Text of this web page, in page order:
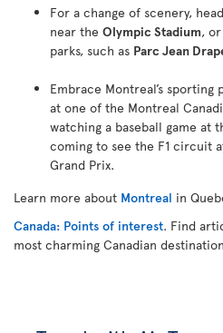
For a change of scenery,
near the Olympic Stadium,
parks, such as Parc Jean
Embrace Montreal’s
at one of the Montreal
watching a baseball game at
coming to see the F1 circuit
Grand Prix.
Learn more about Montreal in
Canada: Points of interest. Find
most charming Canadian